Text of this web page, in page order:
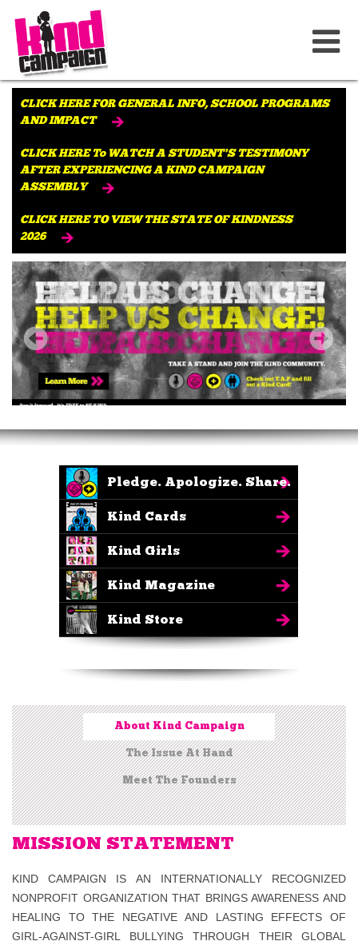
CLICK HERE FOR GENERAL INFO, SCHOOL PROGRAMS
AND IMPACT
CLICK HERE To WATCH A STUDENT'S TESTIMONY
AFTER EXPERIENCING A KIND CAMPAIGN
ASSEMBLY
CLICK HERE TO VIEW THE STATE OF KINDNESS
2026
Pledge. Apologize. Share.
Kind Cards
Kind Girls
Kind Magazine
Kind Store
About Kind Campaign
The Issue At Hand
Meet The Founders
MISSION STATEMENT
KIND CAMPAIGN IS AN INTERNATIONALLY RECOGNIZED
NONPROFIT ORGANIZATION THAT BRINGS AWARENESS AND
HEALING TO THE NEGATIVE AND LASTING EFFECTS OF
GIRL-AGAINST-GIRL BULLYING THROUGH THEIR GLOBAL